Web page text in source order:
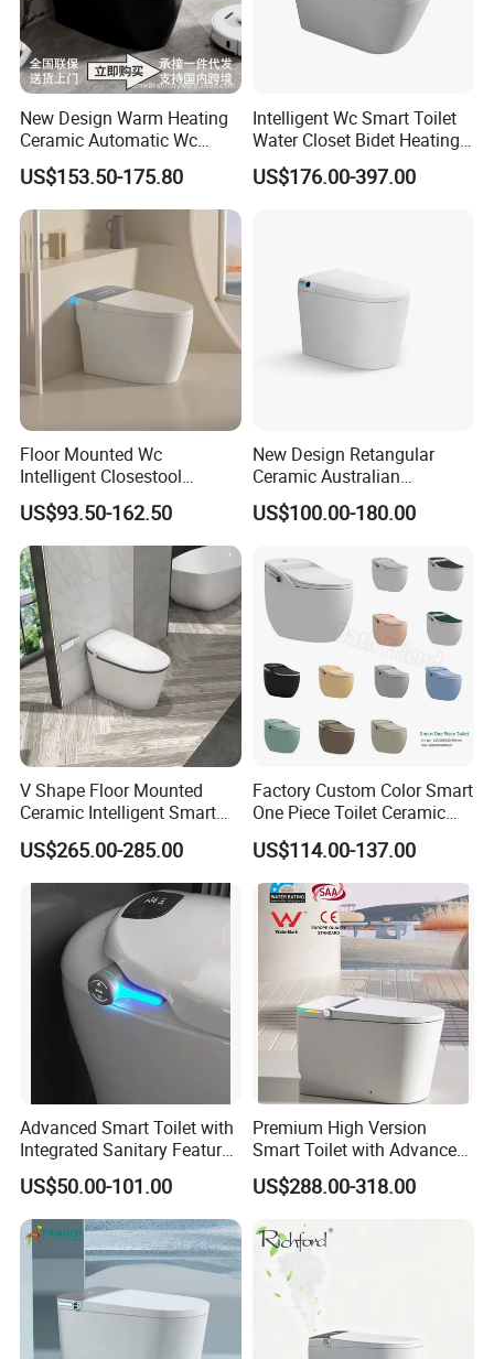
New Design Warm Heating
Ceramic Automatic Wc
Electronic Control Intelligent
Toilet Bidet Black Smart
Toilet
US$153.50-175.80
Intelligent Wc Smart Toilet
Water Closet Bidet Heating
Seat Floor Mounted
Bathroom Sanitary Ware
US$176.00-397.00
Floor Mounted Wc
Intelligent Closestool
Bathroom One Piece Electric
Automatic Flush Bidet Toilet
Tankless Smart Toilet
US$93.50-162.50
New Design Retangular
Ceramic Australian
Standard Modern Design
Smart Intelligent Toilet
US$100.00-180.00
V Shape Floor Mounted
Ceramic Intelligent Smart
Toilet
US$265.00-285.00
Factory Custom Color Smart
One Piece Toilet Ceramic
Automatic Intelligent Wc
US$114.00-137.00
Advanced Smart Toilet with
Integrated Sanitary Features
for Modern Bathrooms
US$50.00-101.00
Premium High Version
Smart Toilet with Advanced
Watermark Technology for
Ultimate Comfort
US$288.00-318.00